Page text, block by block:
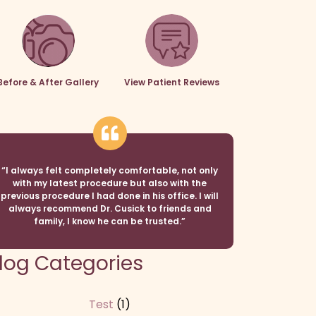
& After Gallery View Patient Reviews
“I always felt completely comfortable, not only
with my latest procedure but also with the
previous procedure I had done in his office. I will
always recommend Dr. Cusick to friends and
family, I know he can be trusted.”
Categories
Test (1)